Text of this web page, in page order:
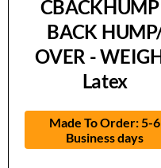
BACK
OVER -
Latex
Made To Order: 5-6
Business days